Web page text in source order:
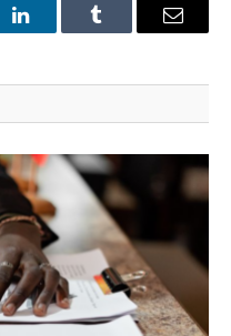
LinkedInTumblr Email